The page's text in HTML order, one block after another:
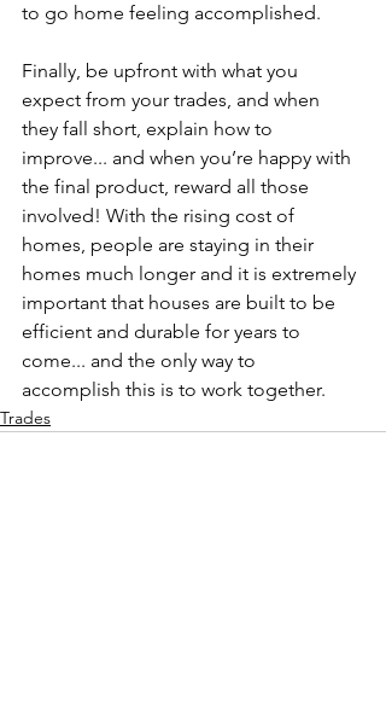
to go home feeling accomplished.
Finally, be upfront with what you
expect from your trades, and when
they fall short, explain how to
improve... and when you’re happy with
the final product, reward all those
involved! With the rising cost of
homes, people are staying in their
homes much longer and it is extremely
important that houses are built to be
efficient and durable for years to
come... and the only way to
accomplish this is to work together.
Trades